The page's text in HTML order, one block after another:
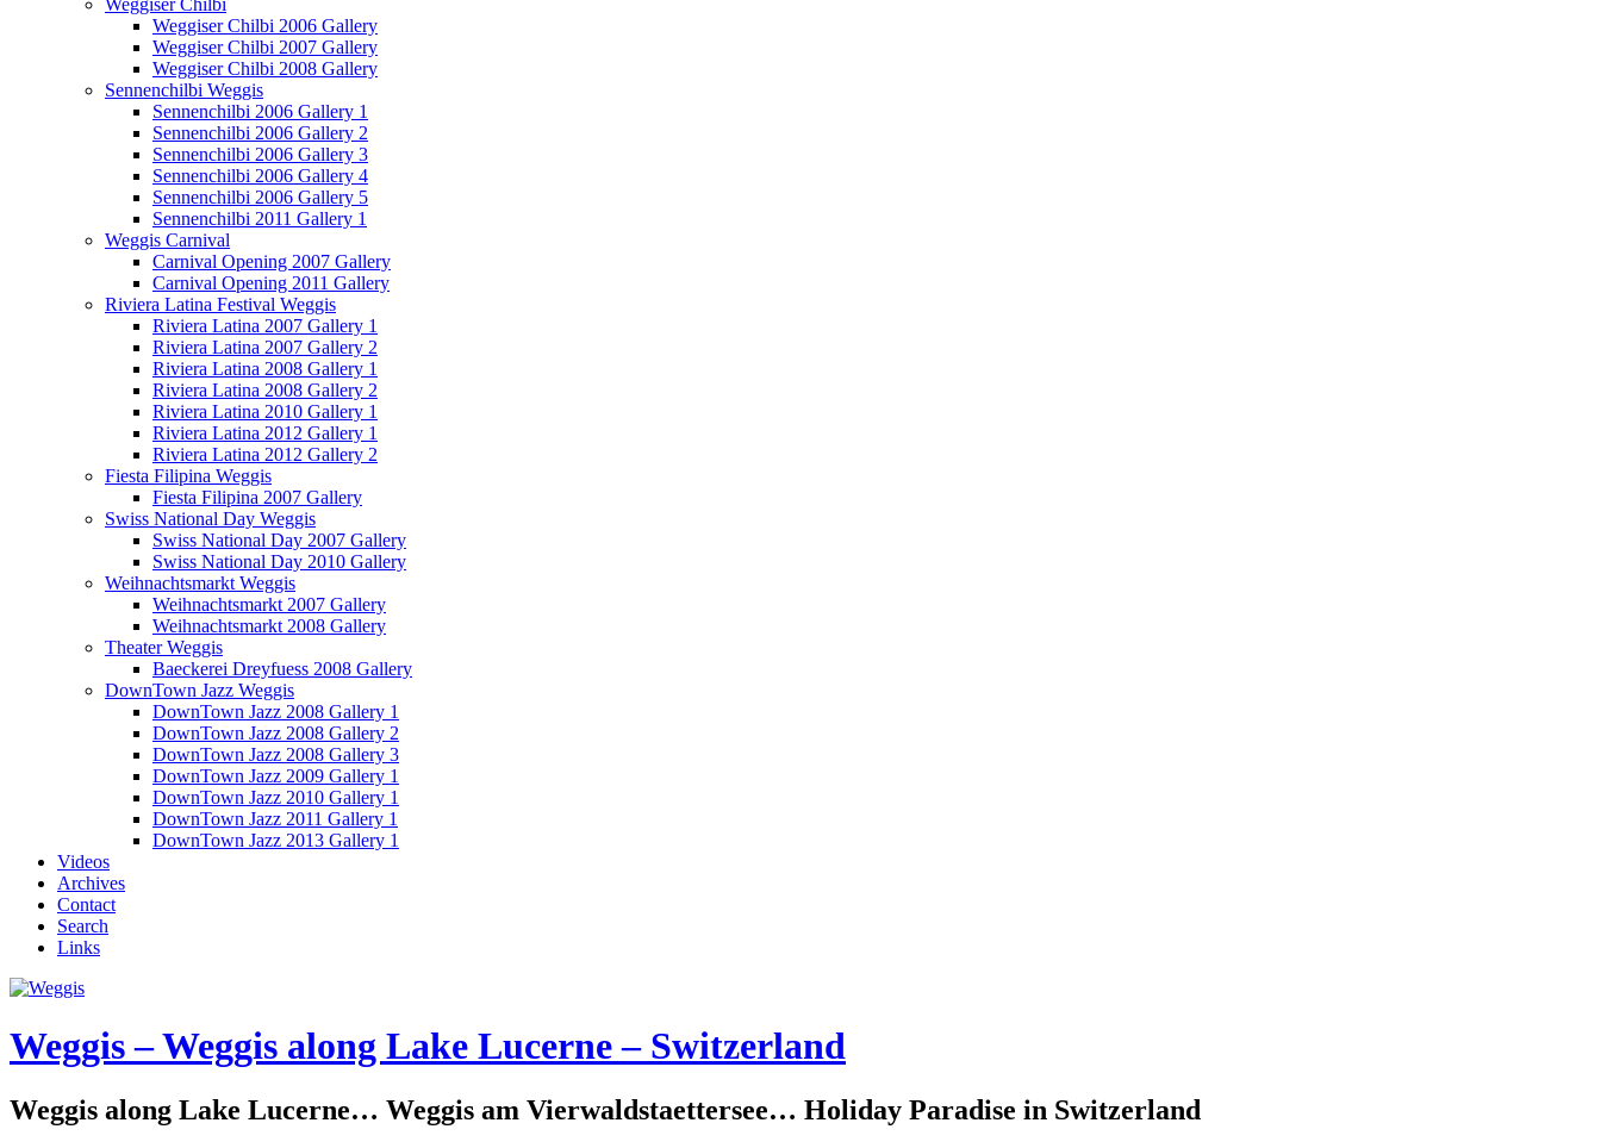
Weggiser Chilbi
Weggiser Chilbi 2006 Gallery
Weggiser Chilbi 2007 Gallery
Weggiser Chilbi 2008 Gallery
Sennenchilbi Weggis
Sennenchilbi 2006 Gallery 1
Sennenchilbi 2006 Gallery 2
Sennenchilbi 2006 Gallery 3
Sennenchilbi 2006 Gallery 4
Sennenchilbi 2006 Gallery 5
Sennenchilbi 2011 Gallery 1
Weggis Carnival
Carnival Opening 2007 Gallery
Carnival Opening 2011 Gallery
Riviera Latina Festival Weggis
Riviera Latina 2007 Gallery 1
Riviera Latina 2007 Gallery 2
Riviera Latina 2008 Gallery 1
Riviera Latina 2008 Gallery 2
Riviera Latina 2010 Gallery 1
Riviera Latina 2012 Gallery 1
Riviera Latina 2012 Gallery 2
Fiesta Filipina Weggis
Fiesta Filipina 2007 Gallery
Swiss National Day Weggis
Swiss National Day 2007 Gallery
Swiss National Day 2010 Gallery
Weihnachtsmarkt Weggis
Weihnachtsmarkt 2007 Gallery
Weihnachtsmarkt 2008 Gallery
Theater Weggis
Baeckerei Dreyfuess 2008 Gallery
DownTown Jazz Weggis
DownTown Jazz 2008 Gallery 1
DownTown Jazz 2008 Gallery 2
DownTown Jazz 2008 Gallery 3
DownTown Jazz 2009 Gallery 1
DownTown Jazz 2010 Gallery 1
DownTown Jazz 2011 Gallery 1
DownTown Jazz 2013 Gallery 1
Videos
Archives
Contact
Search
Links
Weggis – Weggis along Lake Lucerne – Switzerland
Weggis along Lake Lucerne… Weggis am Vierwaldstaettersee… Holiday Paradise in Switzerland